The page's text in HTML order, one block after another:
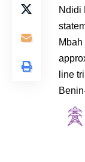
Ndidi
line